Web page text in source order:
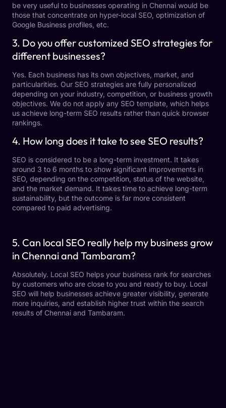
be very useful to businesses operating in Chennai would be
those that concentrate on hyper-local SEO, optimization of
Google Business profiles, etc.
3. Do you offer customized SEO strategies for
different businesses?
Yes. Each business has its own objectives, market, and
particularities. Our SEO strategies are fully personalized
depending on your industry, competition, or business growth
objectives. We do not apply any SEO template, which helps
us achieve long-term SEO results rather than quick browser
rankings.
4. How long does it take to see SEO results?
SEO is considered to be a long-term investment. It takes
around 3 to 6 months to show significant improvements in
SEO, depending on the competition, status of the website,
and the market demand. It takes time to achieve long-term
sustainability, but the outcome is far more consistent
compared to paid advertising.
5. Can local SEO really help my business grow
in Chennai and Tambaram?
Absolutely. Local SEO helps your business rank for searches
by customers who are close to you and ready to buy. Local
SEO will help businesses achieve greater visibility, generate
more inquiries, and establish higher trust within the search
results of Chennai and Tambaram.